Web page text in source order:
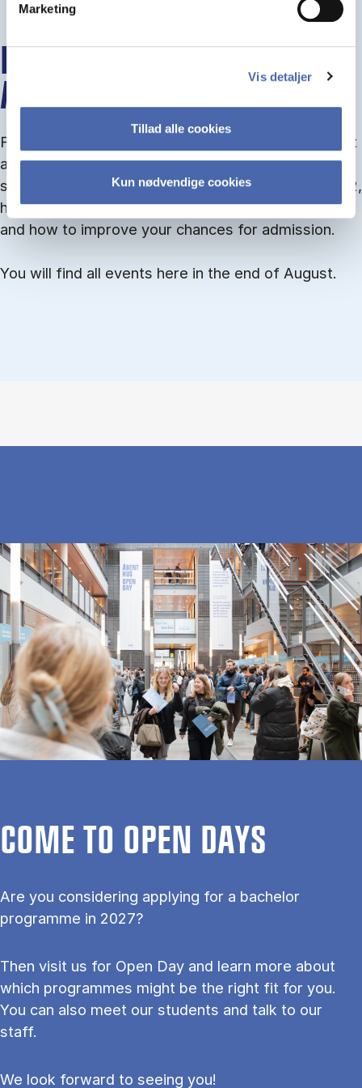
Marketing
Vis detaljer
Tillad alle cookies
Kun nødvendige cookies
INFO MEETINGS ABOUT
ADMISSION
From September you can join an info meet­ing about
ad­mis­sion where we guide you through the ad­mis­
sion pro­cess and ex­plain about Quota 1 and Quota 2,
how to ful­fil the entry and lan­guage re­quire­ments,
and how to improve your chances for admission.
You will find all events here in the end of August.
COME TO OPEN DAYS
Are you considering applying for a bachelor
programme in 2027?
Then visit us for Open Day and learn more about
which programmes might be the right fit for you.
You can also meet our students and talk to our
staff.
We look forward to seeing you!